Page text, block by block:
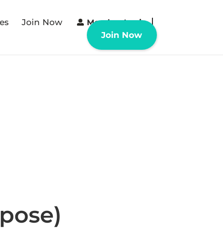
Join Now Member Login
Join Now